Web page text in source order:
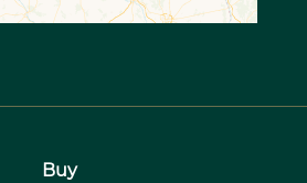
Buy